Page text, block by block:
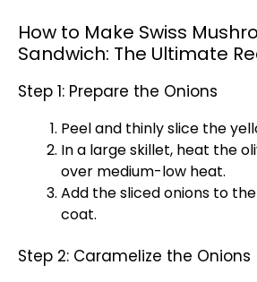
How to Make Swiss
Sandwich: The Ultimate
Step 1: Prepare the Onions
Peel and thinly slice the
In a large skillet, heat the
over medium-low heat.
Add the sliced onions to
coat.
Step 2: Caramelize the Onions